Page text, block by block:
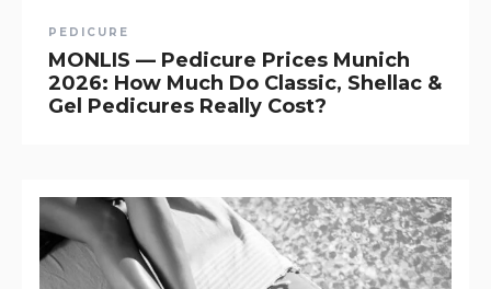
PEDICURE
MONLIS — Pedicure Prices Munich
2026: How Much Do Classic, Shellac &
Gel Pedicures Really Cost?